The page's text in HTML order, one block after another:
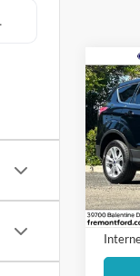
2017
VIN:
Stock: